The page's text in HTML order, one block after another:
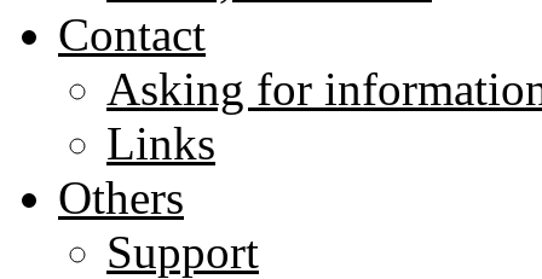
Contact
Asking for
Links
Others
Support